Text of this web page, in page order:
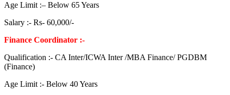
Age Limit :– Below 65 Years
Salary :- Rs- 60,000/-
Finance Coordinator :-
Qualification :- CA Inter/ICWA Inter /MBA Finance/ PGDBM
(Finance)
Age Limit :- Below 40 Years